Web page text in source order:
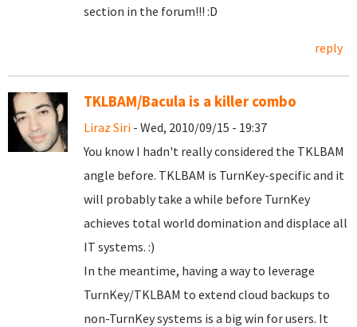
section in the forum!!! :D
reply
TKLBAM/Bacula is a killer combo
Liraz Siri - Wed, 2010/09/15 - 19:37
You know I hadn't really considered the TKLBAM
angle before. TKLBAM is TurnKey-specific and it
will probably take a while before TurnKey
achieves total world domination and displace all
IT systems. :)
In the meantime, having a way to leverage
TurnKey/TKLBAM to extend cloud backups to
non-TurnKey systems is a big win for users. It